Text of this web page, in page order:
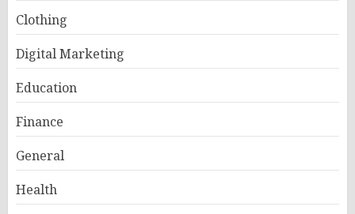
Clothing
Digital Marketing
Education
Finance
General
Health